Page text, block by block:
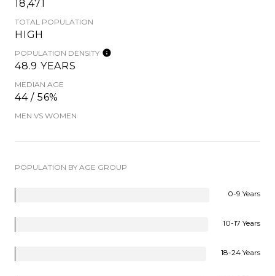
18,471
TOTAL POPULATION
HIGH
POPULATION DENSITY
48.9 YEARS
MEDIAN AGE
44 / 56%
MEN VS WOMEN
POPULATION BY AGE GROUP
0-9 Years
10-17 Years
18-24 Years